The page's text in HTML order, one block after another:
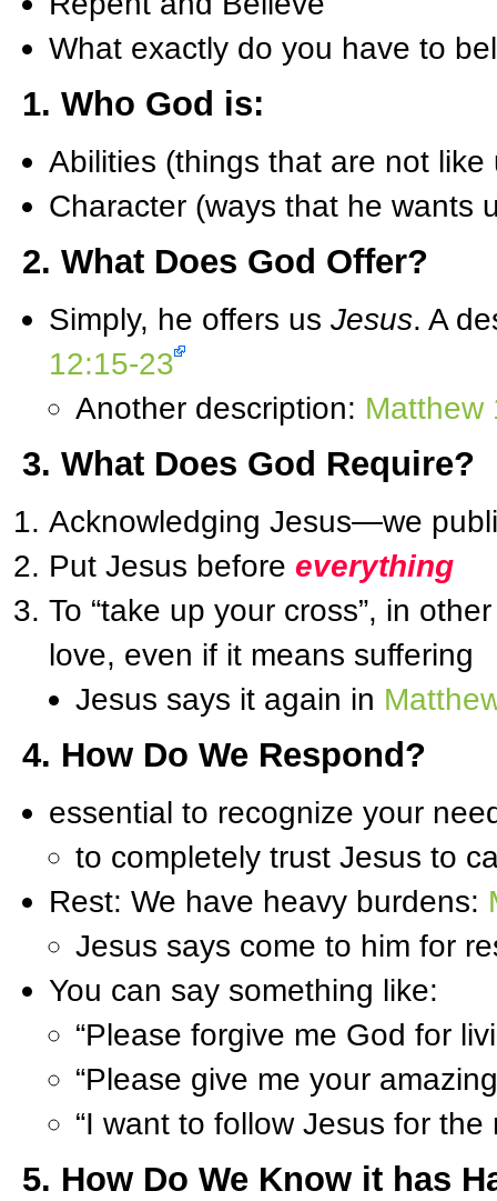
What exactly do you have to
1. Who God is:
Abilities (things that are not like
Character (ways that he wants
2. What Does God Offer?
Simply, he offers us Jesus. A
12:15-23
Another description: Matthew
3. What Does God Require?
Acknowledging Jesus—we
Put Jesus before everything
To “take up your cross”, in
love, even if it means suffering
Jesus says it again in
4. How Do We Respond?
essential to recognize your
to completely trust Jesus to
Rest: We have heavy burdens:
Jesus says come to him for
You can say something like:
“Please forgive me God for
“Please give me your
“I want to follow Jesus for the
5. How Do We Know it has